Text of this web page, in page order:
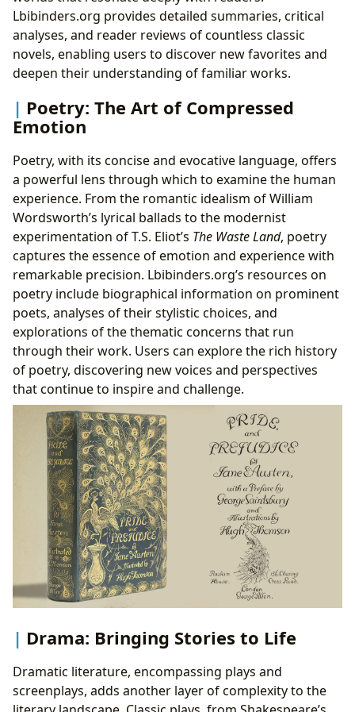
Lbibinders.org provides detailed summaries, critical
analyses, and reader reviews of countless classic
novels, enabling users to discover new favorites and
deepen their understanding of familiar works.
Poetry: The Art of Compressed
Emotion
Poetry, with its concise and evocative language, offers
a powerful lens through which to examine the human
experience. From the romantic idealism of William
Wordsworth’s lyrical ballads to the modernist
experimentation of T.S. Eliot’s The Waste Land, poetry
captures the essence of emotion and experience with
remarkable precision. Lbibinders.org’s resources on
poetry include biographical information on prominent
poets, analyses of their stylistic choices, and
explorations of the thematic concerns that run
through their work. Users can explore the rich history
of poetry, discovering new voices and perspectives
that continue to inspire and challenge.
Drama: Bringing Stories to Life
Dramatic literature, encompassing plays and
screenplays, adds another layer of complexity to the